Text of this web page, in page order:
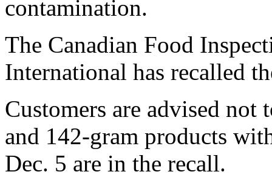
contamination.
The Canadian Food
International has recalled
Customers are advised not
and 142-gram products
Dec. 5 are in the recall.